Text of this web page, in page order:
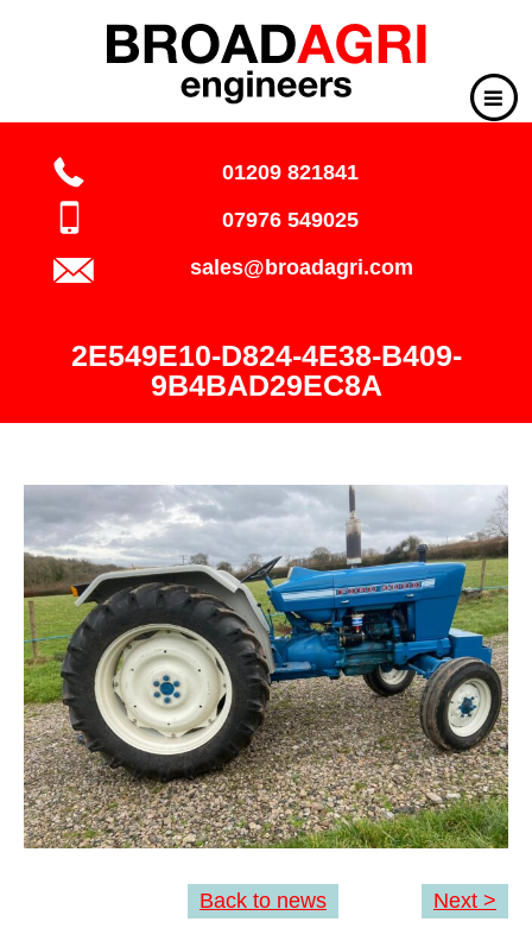
01209 821841
07976 549025
sales@broadagri.com
2E549E10-D824-4E38-B409-
9B4BAD29EC8A
Back to news Next >